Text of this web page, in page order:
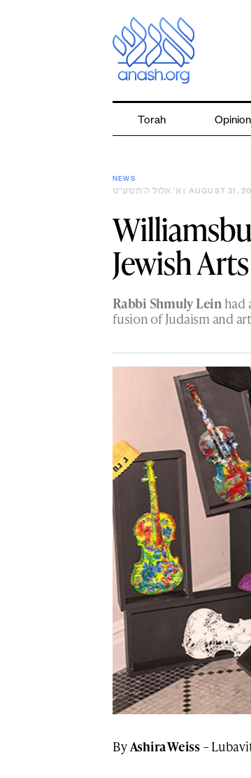
Torah Opinion
NEWS
א׳ אלול ה׳תשע״ט | AUGUST 31,
Jewish
Rabbi Shmuly Leinhad
fusion of Judaism and
ByAshira Weiss–